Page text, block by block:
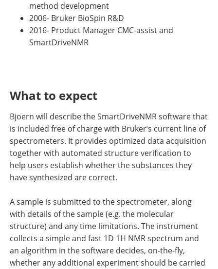
method development
2006- Bruker BioSpin R&D
2016- Product Manager CMC-assist and
SmartDriveNMR
What to expect
Bjoern will describe the SmartDriveNMR software that
is included free of charge with Bruker’s current line of
spectrometers. It provides optimized data acquisition
together with automated structure verification to
help users establish whether the substances they
have synthesized are correct.
A sample is submitted to the spectrometer, along
with details of the sample (e.g. the molecular
structure) and any time limitations. The instrument
collects a simple and fast 1D 1H NMR spectrum and
an algorithm in the software decides, on-the-fly,
whether any additional experiment should be carried